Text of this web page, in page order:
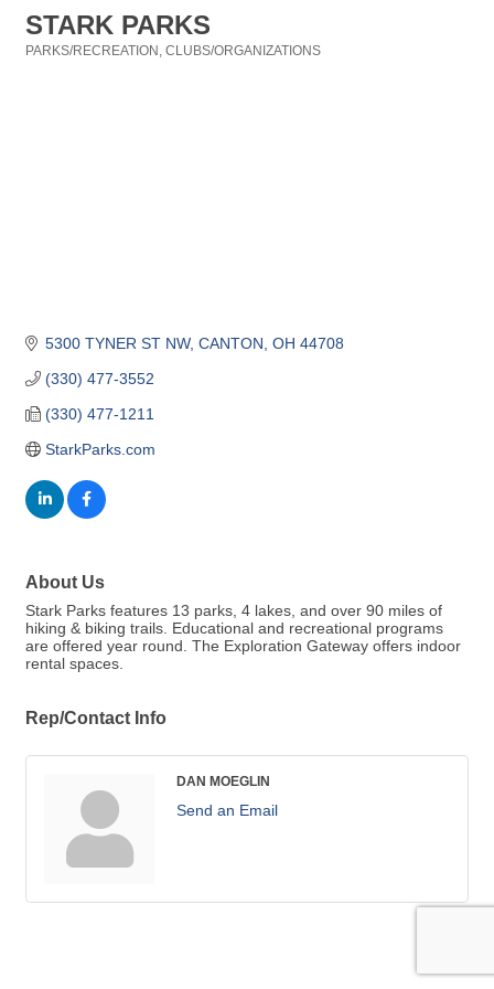
STARK PARKS
PARKS/RECREATION CLUBS/ORGANIZATIONS
5300 TYNER ST NW CANTON OH 44708
(330) 477-3552
(330) 477-1211
StarkParks.com
About Us
Stark Parks features 13 parks, 4 lakes, and over 90 miles of
hiking & biking trails. Educational and recreational programs
are offered year round. The Exploration Gateway offers indoor
rental spaces.
Rep/Contact Info
DAN MOEGLIN
Send an Email